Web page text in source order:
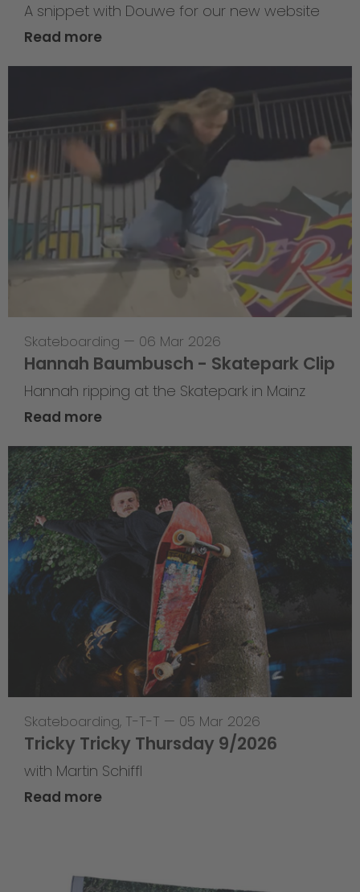
A snippet with Douwe for our new website
Read more
Skateboarding — 06 Mar 2026
Hannah Baumbusch - Skatepark Clip
Hannah ripping at the Skatepark in Mainz
Read more
Skateboarding, T-T-T — 05 Mar 2026
Tricky Tricky Thursday 9/2026
with Martin Schiffl
Read more